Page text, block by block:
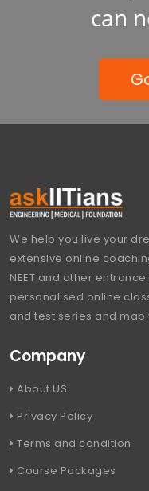
can
We help you live your
extensive online
NEET and other
personalised online
and test series and
Company
About US
Privacy Policy
Terms and condition
Course Packages